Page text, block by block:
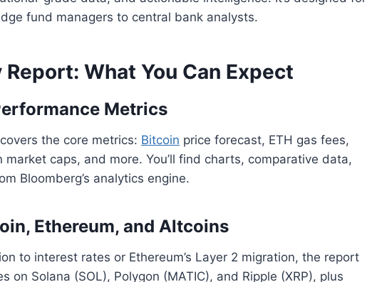
fund managers to central bank analysts.
What You Can Expect
Metrics
the core metrics: Bitcoin price forecast, ETH gas fees,
caps, and more. You’ll find charts, comparative data,
Bloomberg’s analytics engine.
Ethereum, and Altcoins
to interest rates or Ethereum’s Layer 2 migration, the report
on Solana (SOL), Polygon (MATIC), and Ripple (XRP), plus